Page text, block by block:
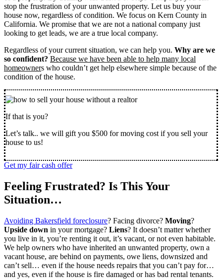
stop the frustration of your unwanted property. Let us buy your
house now, regardless of condition. We focus on Kern County in
California. We promise that we are not a national company just
looking to get leads, we are a true local company.
Regardless of your current situation, we can help you. Why are we
so confident? Because we have been able to help many local
homeowners who couldn’t get help elsewhere simple because of the
condition of the house.
If that is you?
Let’s talk.. we will gift you $500 for moving cost if you sell your
house to us!
Get my fair cash offer
Feeling Frustrated? Is This Your
Situation…
Avoiding Bakersfield foreclosure? Facing divorce? Moving?
Upside down in your mortgage? Liens? It doesn’t matter whether
you live in it, you’re renting it out, it’s vacant, or not even habitable.
We help owners who have inherited an unwanted property, own a
vacant house, are behind on payments, owe liens, downsized and
can’t sell… even if the house needs repairs that you can’t pay for…
and yes, even if the house is fire damaged or has bad rental tenants.